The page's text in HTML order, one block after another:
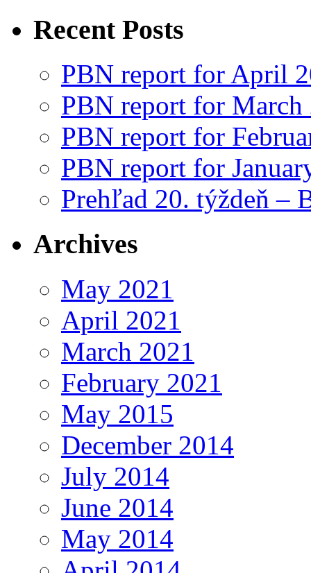
Recent Posts
PBN report for April
PBN report for March
PBN report for
PBN report for
Prehľad 20. týždeň –
Archives
May 2021
April 2021
March 2021
February 2021
May 2015
December 2014
July 2014
June 2014
May 2014